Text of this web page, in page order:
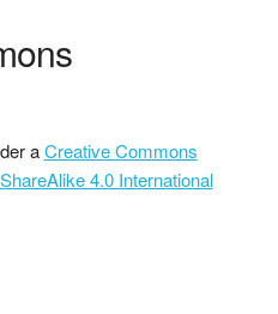
aCreative Commons
4.0 International